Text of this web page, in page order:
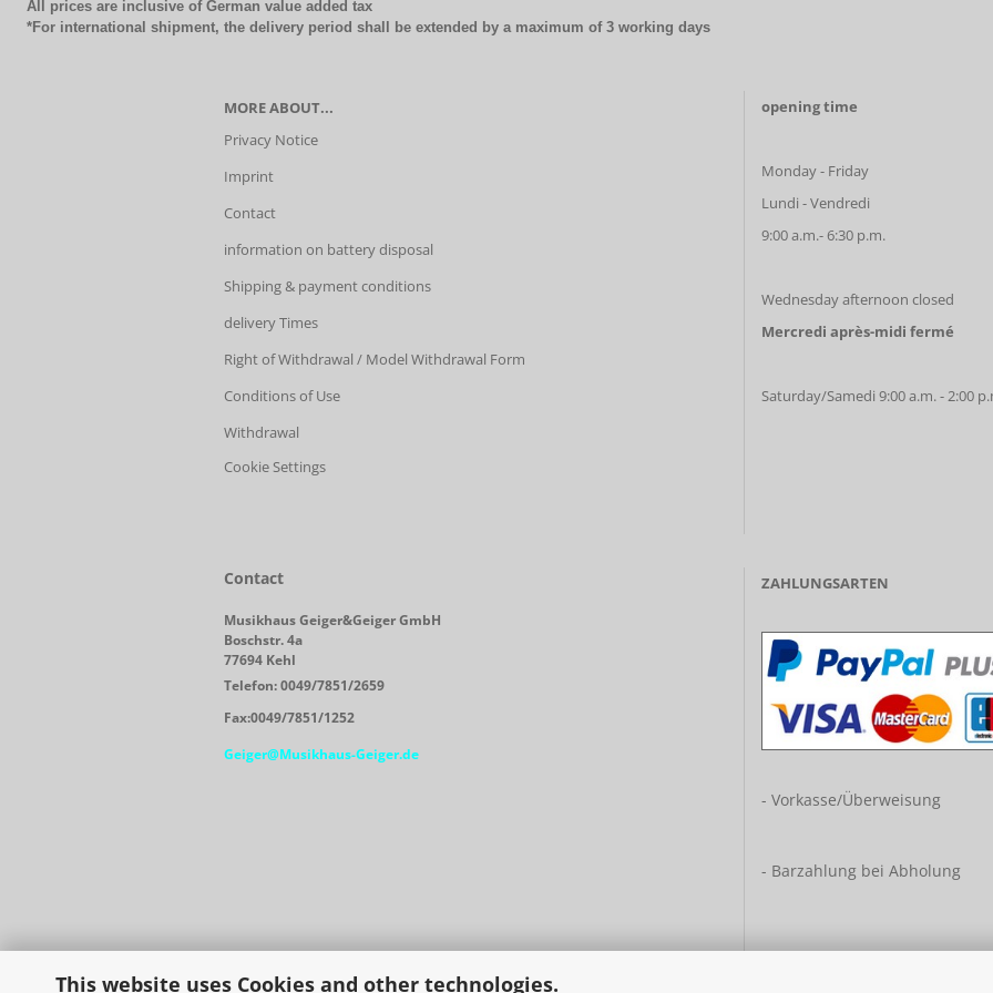
This website uses Cookies and other technologies.
All prices are inclusive of German value added tax
*For international shipment, the delivery period shall be extended by a maximum of 3 working days
MORE ABOUT...
Privacy Notice
Imprint
Contact
information on battery disposal
Shipping & payment conditions
delivery Times
Right of Withdrawal / Model Withdrawal Form
Conditions of Use
Withdrawal
Cookie Settings
opening time
Monday - Friday
Lundi - Vendredi
9:00 a.m.- 6:30 p.m.
Wednesday afternoon closed
Mercredi après-midi fermé
Saturday/Samedi 9:00 a.m. - 2:00
Contact
Musikhaus Geiger&Geiger GmbH
Boschstr. 4a
77694 Kehl
Telefon: 0049/7851/2659
Fax:0049/7851/1252
Geiger@Musikhaus-Geiger.de
ZAHLUNGSARTEN
- Vorkasse/Überweisung
- Barzahlung bei Abholung